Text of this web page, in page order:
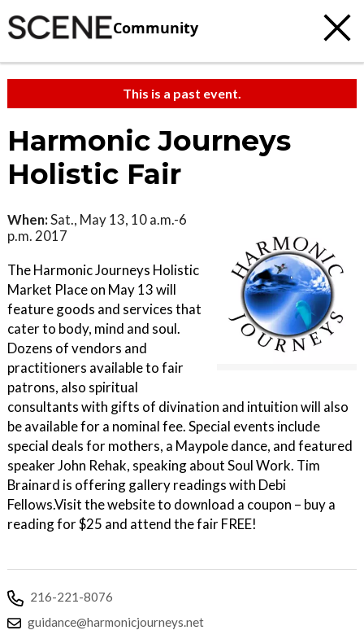
Community
This is a past event.
Harmonic Journeys
Holistic Fair
When:Sat., May 13, 10 a.m.-6
p.m. 2017
The Harmonic Journeys Holistic
Market Place on May 13 will
feature goods and services that
cater to body, mind and soul.
Dozens of vendors and
practitioners available to fair
patrons, also spiritual
consultants with gifts of divination and intuition will also
be available for a nominal fee. Special events include
special deals for mothers, a Maypole dance, and featured
speaker John Rehak, speaking about Soul Work. Tim
Brainard is offering gallery readings with Debi
Fellows.Visit the website to download a coupon – buy a
reading for $25 and attend the fair FREE!
216-221-8076
guidance@harmonicjourneys.net